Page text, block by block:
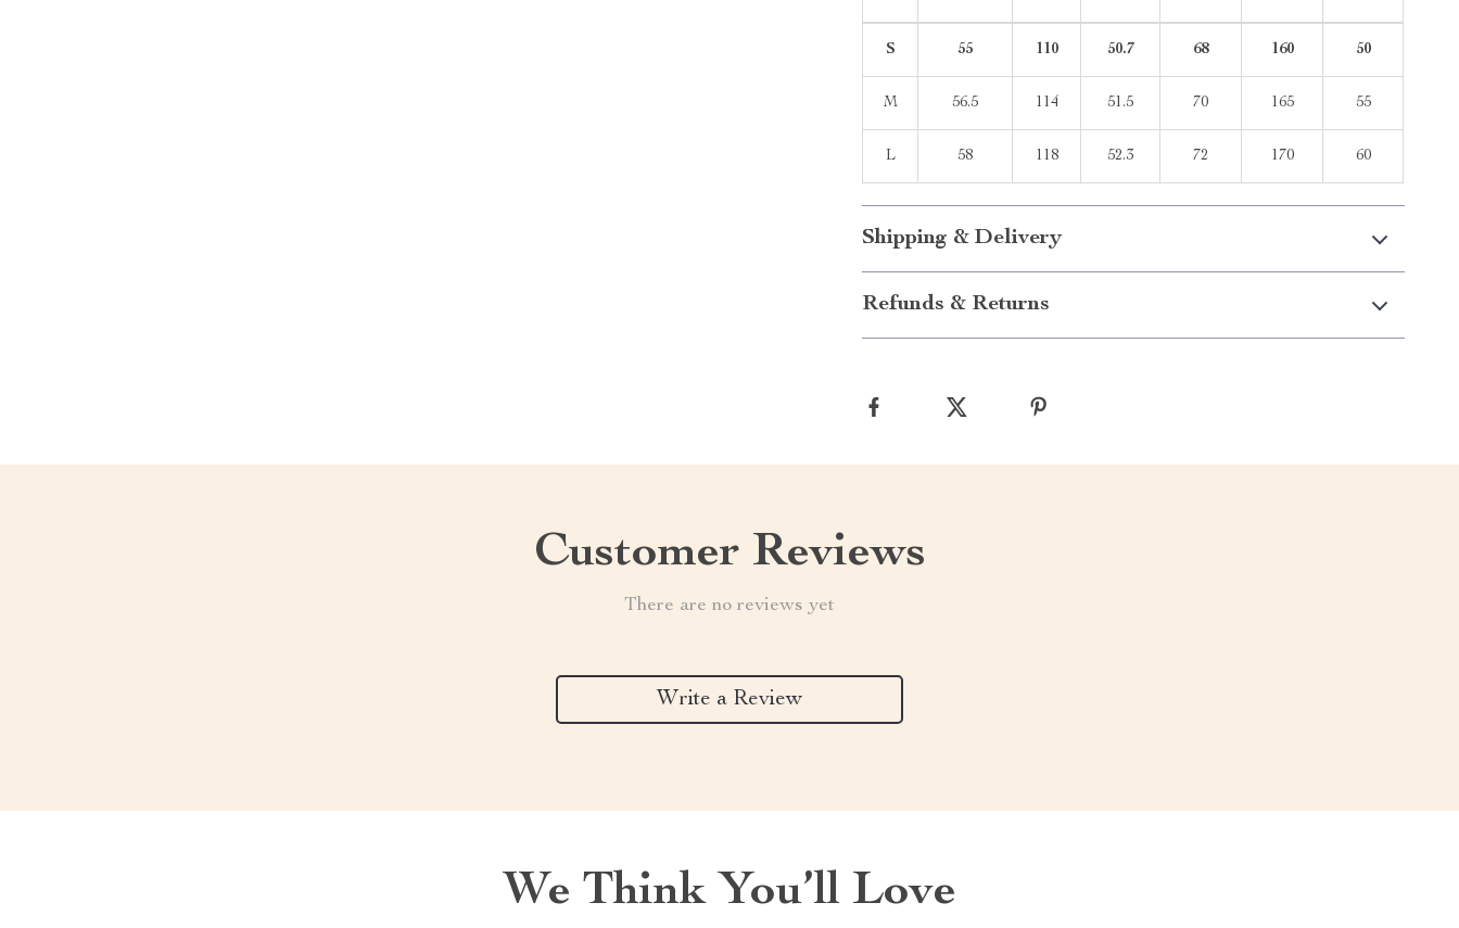
S 55 110 50.7 68 160 50
M 56.5 114 51.5 70 165 55
L 58 118 52.3 72 170 60
Shipping & Delivery
Refunds & Returns
Customer Reviews
There are no reviews yet
Write a Review
We Think You’ll Love